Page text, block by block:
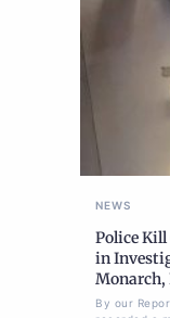
NEWS
Police Kill
in
Monarch,
By our